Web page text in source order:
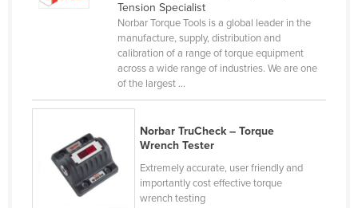
Kiribati
Korea, North
Korea, South
Tension Specialist
Norbar Torque Tools is a global leader in the
manufacture, supply, distribution and
calibration of a range of torque equipment
across a wide range of industries. We are one
of the largest ...
Norbar TruCheck – Torque
Wrench Tester
Extremely accurate, user friendly and
importantly cost effective torque
wrench testing